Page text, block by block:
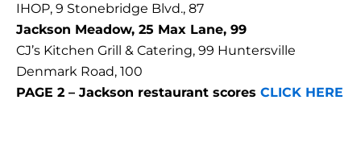
IHOP, 9 Stonebridge Blvd., 87
Jackson Meadow, 25 Max Lane, 99
CJ’s Kitchen Grill & Catering, 99 Huntersville
Denmark Road, 100
PAGE 2 – Jackson restaurant scores CLICK HERE